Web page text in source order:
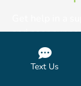
and peer
purpose and
Text Us